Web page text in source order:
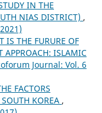
IN THE
NIAS DISTRICT) ,
IS THE FURURE OF
APPROACH: ISLAMIC
Journal: Vol. 6
FACTORS
KOREA ,